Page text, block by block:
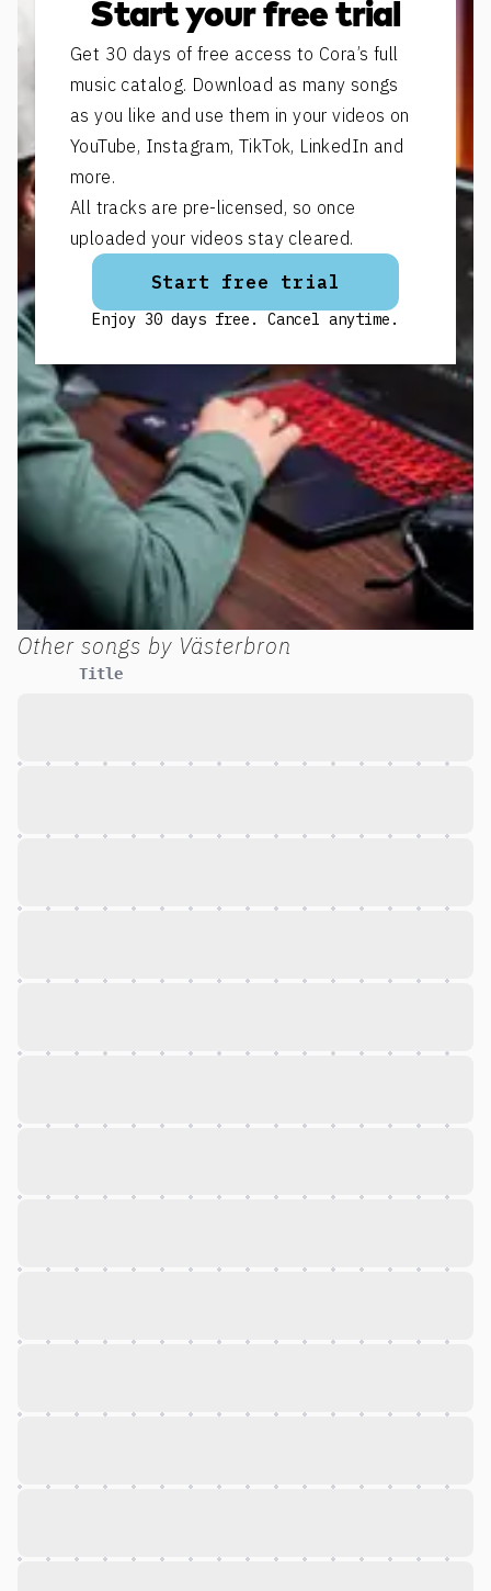
Start your free trial
Get 30 days of free access to Cora’s full
music catalog. Download as many songs
as you like and use them in your videos on
YouTube, Instagram, TikTok, LinkedIn and
more.
All tracks are pre-licensed, so once
uploaded your videos stay cleared.
Start free trial
Enjoy 30 days free. Cancel anytime.
Other songs by Västerbron
Title